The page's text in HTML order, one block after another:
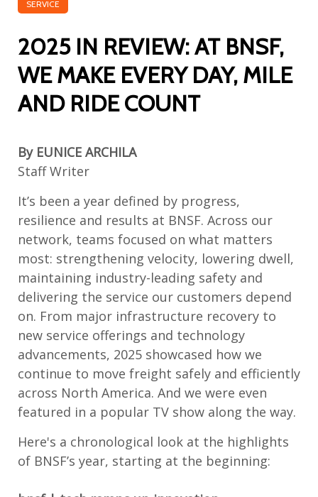
SERVICE
2025 IN REVIEW: AT BNSF,
WE MAKE EVERY DAY, MILE
AND RIDE COUNT
By EUNICE ARCHILA
Staff Writer
It’s been a year defined by progress,
resilience and results at BNSF. Across our
network, teams focused on what matters
most: strengthening velocity, lowering dwell,
maintaining industry-leading safety and
delivering the service our customers depend
on. From major infrastructure recovery to
new service offerings and technology
advancements, 2025 showcased how we
continue to move freight safely and efficiently
across North America. And we were even
featured in a popular TV show along the way.
Here's a chronological look at the highlights
of BNSF’s year, starting at the beginning: